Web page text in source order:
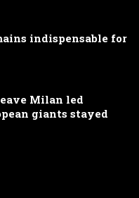
indispensable for
Milan led
giants stayed